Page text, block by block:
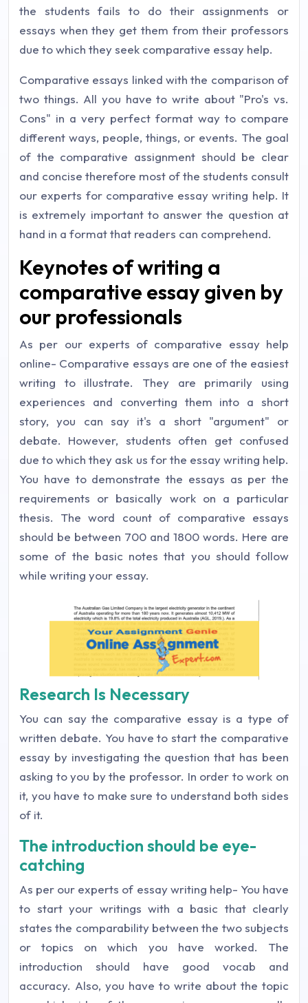
the students fails to do their assignments or
essays when they get them from their professors
due to which they seek comparative essay help.
Comparative essays linked with the comparison of
two things. All you have to write about "Pro's vs.
Cons" in a very perfect format way to compare
different ways, people, things, or events. The goal
of the comparative assignment should be clear
and concise therefore most of the students consult
our experts for comparative essay writing help. It
is extremely important to answer the question at
hand in a format that readers can comprehend.
Keynotes of writing a
comparative essay given by
our professionals
As per our experts of comparative essay help
online- Comparative essays are one of the easiest
writing to illustrate. They are primarily using
experiences and converting them into a short
story, you can say it's a short "argument" or
debate. However, students often get confused
due to which they ask us for the essay writing help.
You have to demonstrate the essays as per the
requirements or basically work on a particular
thesis. The word count of comparative essays
should be between 700 and 1800 words. Here are
some of the basic notes that you should follow
while writing your essay.
Research Is Necessary
You can say the comparative essay is a type of
written debate. You have to start the comparative
essay by investigating the question that has been
asking to you by the professor. In order to work on
it, you have to make sure to understand both sides
of it.
The introduction should be eye-
catching
As per our experts of essay writing help- You have
to start your writings with a basic that clearly
states the comparability between the two subjects
or topics on which you have worked. The
introduction should have good vocab and
accuracy. Also, you have to write about the topic